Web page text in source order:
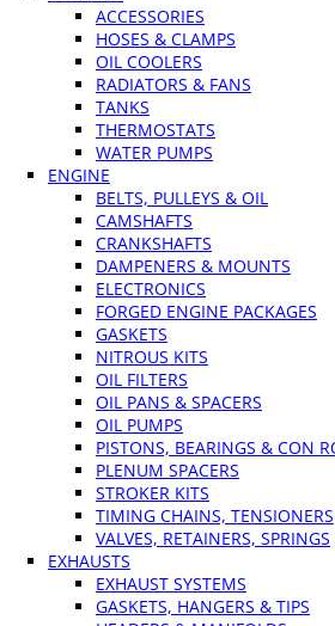
ACCESSORIES
HOSES & CLAMPS
OIL COOLERS
RADIATORS & FANS
TANKS
THERMOSTATS
WATER PUMPS
ENGINE
BELTS, PULLEYS & OIL
CAMSHAFTS
CRANKSHAFTS
DAMPENERS & MOUNTS
ELECTRONICS
FORGED ENGINE PACKAGES
GASKETS
NITROUS KITS
OIL FILTERS
OIL PANS & SPACERS
OIL PUMPS
PISTONS, BEARINGS & CON
PLENUM SPACERS
STROKER KITS
TIMING CHAINS, TENSIONERS
VALVES, RETAINERS, SPRINGS
EXHAUSTS
EXHAUST SYSTEMS
GASKETS, HANGERS & TIPS